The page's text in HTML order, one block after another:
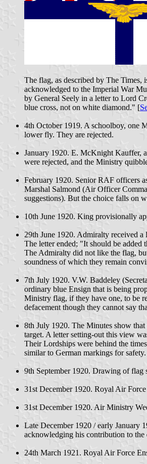
The flag, as described by The
acknowledged to the Imperial War
by General Seely in a letter to Lord
blue cross, not on white diamond." [
4th October 1919. A schoolboy, one
lower fly. They are rejected.
January 1920. E. McKnight Kauffer,
were rejected, and the Ministry
February 1920. Senior RAF officers
Marshal Salmond (Air Officer
suggestions). But the choice falls on
10th June 1920. King provisionally
29th June 1920. Admiralty received
The letter ended; "It should be added
The Admiralty did not like the flag,
soundness of which they remain
7th July 1920. V.W. Baddeley
ordinary blue Ensign that is being
Ministry flag, if they have one, to be
defacement though they cannot say
8th July 1920. The Minutes show
target. A letter setting-out this view
Their Lordships were behind the
similar to German markings for safety.
9th September 1920. Drawing of
31st December 1920. Royal Air
31st December 1920. Air Ministry
Late December 1920 / early January
acknowledging his contribution to
24th March 1921. Royal Air Force